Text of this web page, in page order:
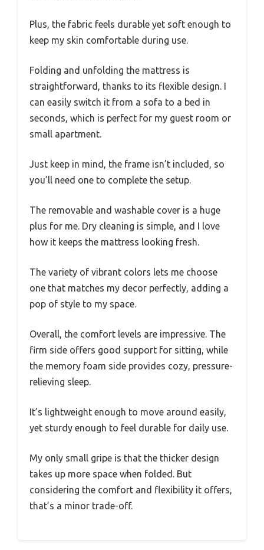
Plus, the fabric feels durable yet soft enough to
keep my skin comfortable during use.
Folding and unfolding the mattress is
straightforward, thanks to its flexible design. I
can easily switch it from a sofa to a bed in
seconds, which is perfect for my guest room or
small apartment.
Just keep in mind, the frame isn’t included, so
you’ll need one to complete the setup.
The removable and washable cover is a huge
plus for me. Dry cleaning is simple, and I love
how it keeps the mattress looking fresh.
The variety of vibrant colors lets me choose
one that matches my decor perfectly, adding a
pop of style to my space.
Overall, the comfort levels are impressive. The
firm side offers good support for sitting, while
the memory foam side provides cozy, pressure-
relieving sleep.
It’s lightweight enough to move around easily,
yet sturdy enough to feel durable for daily use.
My only small gripe is that the thicker design
takes up more space when folded. But
considering the comfort and flexibility it offers,
that’s a minor trade-off.